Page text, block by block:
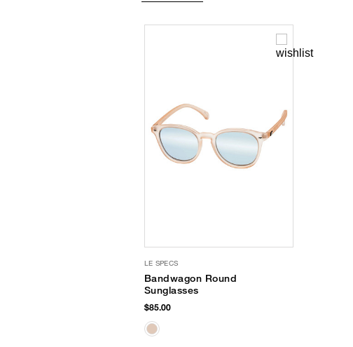
LE SPECS
Bandwagon Round
Sunglasses
$85.00